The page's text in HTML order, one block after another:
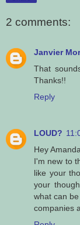
2 comments:
Janvier
That
Thanks!!
Reply
LOUD?
Hey Amanda
I'm new to
like your
your
what can
companies